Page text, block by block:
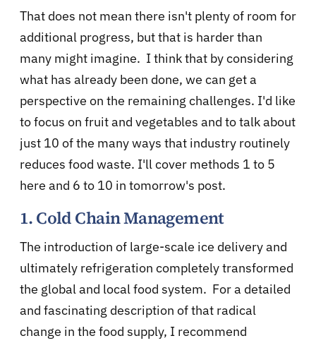
That does not mean there isn't plenty of room for
additional progress, but that is harder than
many might imagine. I think that by considering
what has already been done, we can get a
perspective on the remaining challenges. I'd like
to focus on fruit and vegetables and to talk about
just 10 of the many ways that industry routinely
reduces food waste. I'll cover methods 1 to 5
here and 6 to 10 in tomorrow's post.
1. Cold Chain Management
The introduction of large-scale ice delivery and
ultimately refrigeration completely transformed
the global and local food system. For a detailed
and fascinating description of that radical
change in the food supply, I recommend